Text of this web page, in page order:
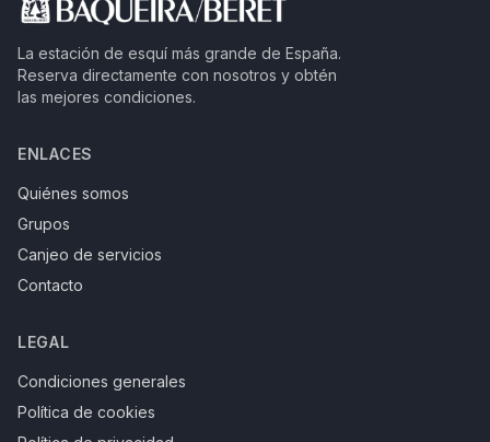
La estación de esquí más grande de España.
Reserva directamente con nosotros y obtén
las mejores condiciones.
ENLACES
Quiénes somos
Grupos
Canjeo de servicios
Contacto
LEGAL
Condiciones generales
Política de cookies